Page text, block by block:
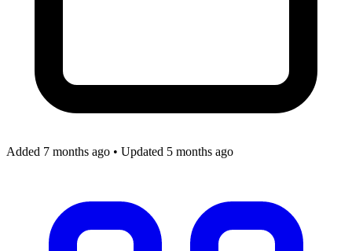
Added 7 months ago • Updated 5 months ago